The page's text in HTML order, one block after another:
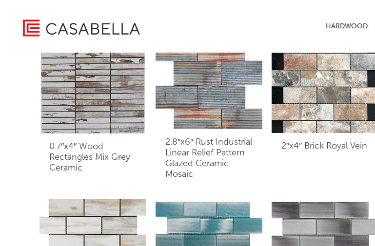
HARDWOOD
Showing 1–16 of 61 results
0.7″x4″ Wood
Rectangles Mix Grey
Ceramic
2.8″x6″ Rust Industrial
Linear Relief Pattern
Glazed Ceramic
Mosaic
2″x4″ Brick Royal Vein